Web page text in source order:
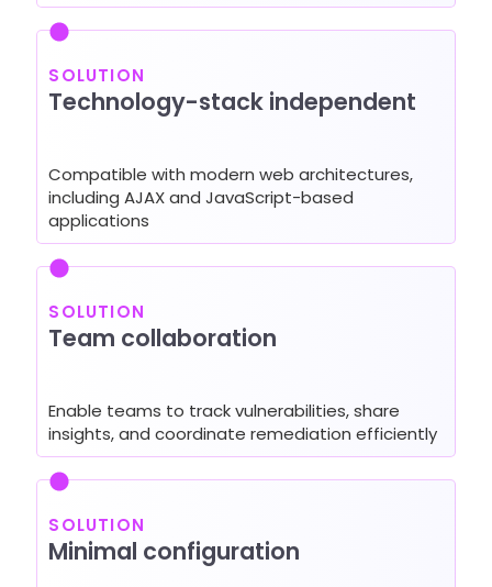
SOLUTION
Technology-stack independent
Compatible with modern web architectures,
including AJAX and JavaScript-based
applications
SOLUTION
Team collaboration
Enable teams to track vulnerabilities, share
insights, and coordinate remediation efficiently
SOLUTION
Minimal configuration